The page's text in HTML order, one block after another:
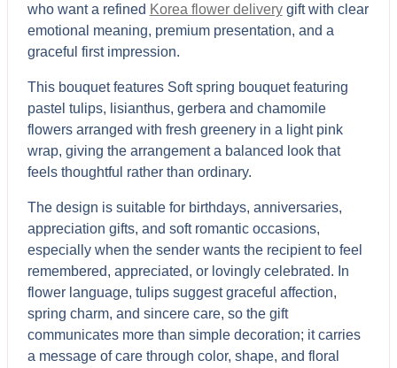
who want a refined Korea flower deliverygift with clear
emotional meaning, premium presentation, and a
graceful first impression.
This bouquet features Soft spring bouquet featuring
pastel tulips, lisianthus, gerbera and chamomile
flowers arranged with fresh greenery in a light pink
wrap, giving the arrangement a balanced look that
feels thoughtful rather than ordinary.
The design is suitable for birthdays, anniversaries,
appreciation gifts, and soft romantic occasions,
especially when the sender wants the recipient to feel
remembered, appreciated, or lovingly celebrated. In
flower language, tulips suggest graceful affection,
spring charm, and sincere care, so the gift
communicates more than simple decoration; it carries
a message of care through color, shape, and floral